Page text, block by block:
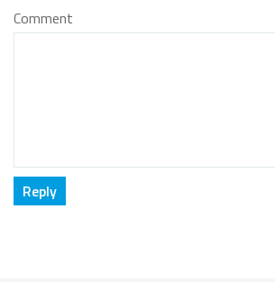
Comment